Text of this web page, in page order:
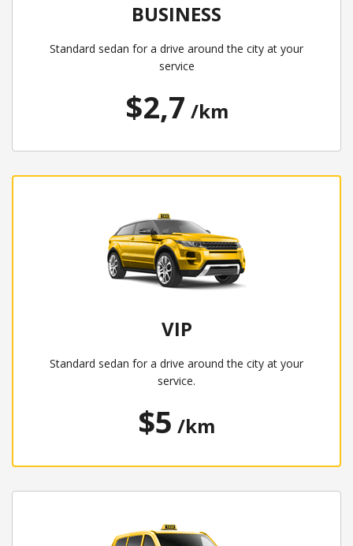
BUSINESS
Standard sedan for a drive around the city at your
service
$2,7 /km
VIP
Standard sedan for a drive around the city at your
service.
$5 /km